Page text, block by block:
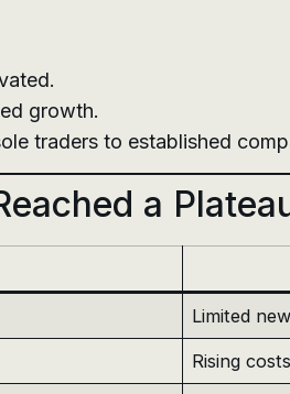
growth.
traders to established
a
Limited
Rising